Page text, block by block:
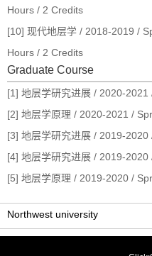
Hours / 2 Credits
[10] 现代地层学 / 2018-2019 /
Hours / 2 Credits
Graduate Course
[1] 地层学研究进展 / 2020-
[2] 地层学原理 / 2020-2021 /
[3] 地层学研究进展 / 2019-
[4] 地层学研究进展 / 2019-
[5] 地层学原理 / 2019-2020 /
Northwest university